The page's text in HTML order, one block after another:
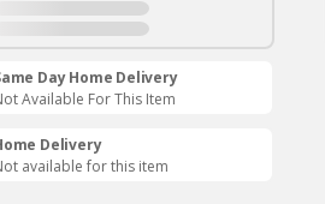
Day Home Delivery
Available For This Item
Delivery
available for this item